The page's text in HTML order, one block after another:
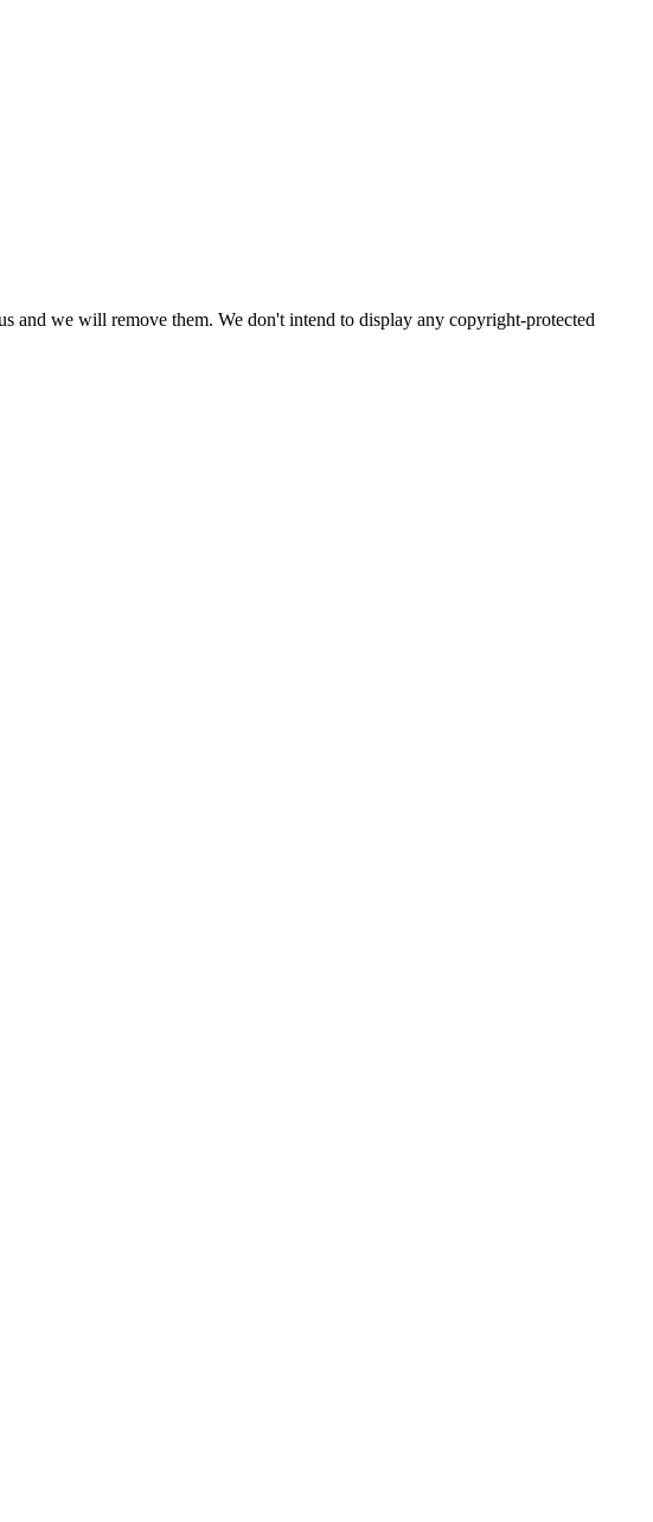
and we will remove them. We don't intend to display any copyright-protected